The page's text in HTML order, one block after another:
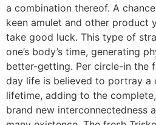
a combination thereof. A
keen amulet and other product
take good luck. This type of
one’s body’s time, generating
better-getting. Per circle-in the
day life is believed to portray
lifetime, adding to the
brand new interconnectedness